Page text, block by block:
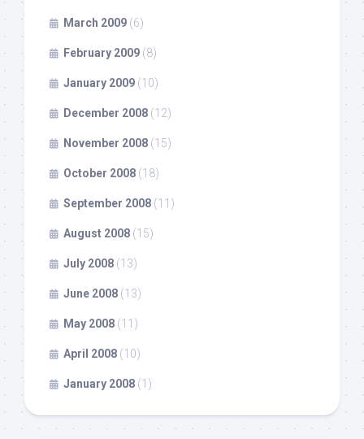
March 2009 (6)
February 2009 (8)
January 2009 (10)
December 2008 (12)
November 2008 (15)
October 2008 (18)
September 2008 (11)
August 2008 (15)
July 2008 (13)
June 2008 (13)
May 2008 (11)
April 2008 (10)
January 2008 (1)